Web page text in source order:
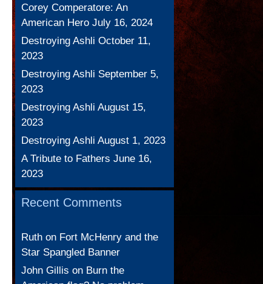
Corey Comperatore: An
American Hero July 16, 2024
Destroying Ashli October 11,
2023
Destroying Ashli September 5,
2023
Destroying Ashli August 15,
2023
Destroying Ashli August 1, 2023
A Tribute to Fathers June 16,
2023
Recent Comments
Ruthon Fort McHenry and the
Star Spangled Banner
John Gillis on Burn the